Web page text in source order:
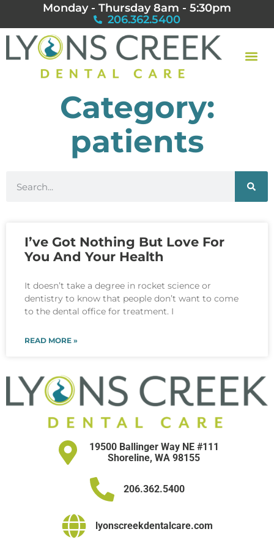
Monday - Thursday 8am - 5:30pm
206.362.5400
Category:
patients
I’ve Got Nothing But Love For
You And Your Health
It doesn’t take a degree in rocket science or
dentistry to know that people don’t want to come
to the dental office for treatment. I
READ MORE »
19500 Ballinger Way NE #111
Shoreline, WA 98155
206.362.5400
lyonscreekdentalcare.com